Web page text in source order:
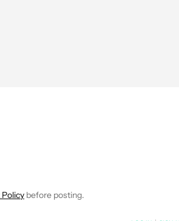
NEW PAGES ON "JIMMY
before posting.